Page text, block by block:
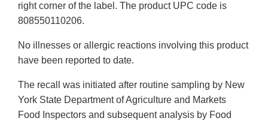
right corner of the label. The product UPC code is
808550110206.
No illnesses or allergic reactions involving this product
have been reported to date.
The recall was initiated after routine sampling by New
York State Department of Agriculture and Markets
Food Inspectors and subsequent analysis by Food